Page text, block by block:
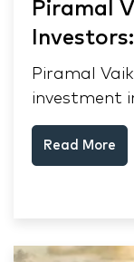
Piramal
Piramal
investment
RERA
and Thane
Read More